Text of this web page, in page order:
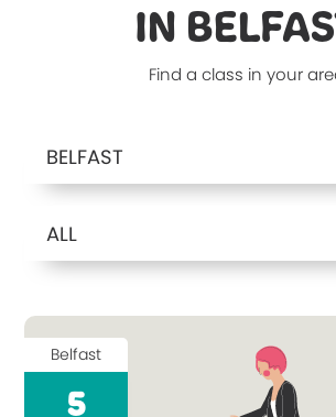
IN
Find a class in your
Belfast
5